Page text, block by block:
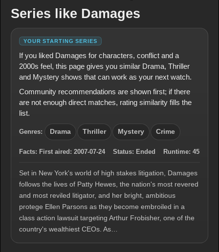
Series like Damages
YOUR STARTING SERIES
If you liked Damages for characters, conflict and a
2000s feel, this page gives you similar Drama, Thriller
and Mystery shows that can work as your next watch.
Community recommendations are shown first; if there
are not enough direct matches, rating similarity fills the
list.
Genres: Drama Thriller Mystery Crime
Facts: First aired: 2007-07-24 Status: Ended Runtime: 45
Set in New York's world of high stakes litigation, Damages
follows the lives of Patty Hewes, the nation's most revered
and most reviled litigator, and her bright, ambitious
protege Ellen Parsons as they become embroiled in a
class action lawsuit targeting Arthur Frobisher, one of the
country's wealthiest CEOs. As…